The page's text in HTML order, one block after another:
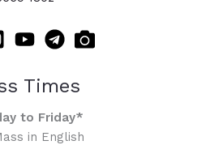
Times
to Friday*
in English